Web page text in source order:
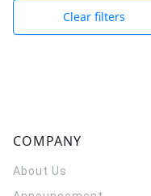
Clear filters
COMPANY
About Us